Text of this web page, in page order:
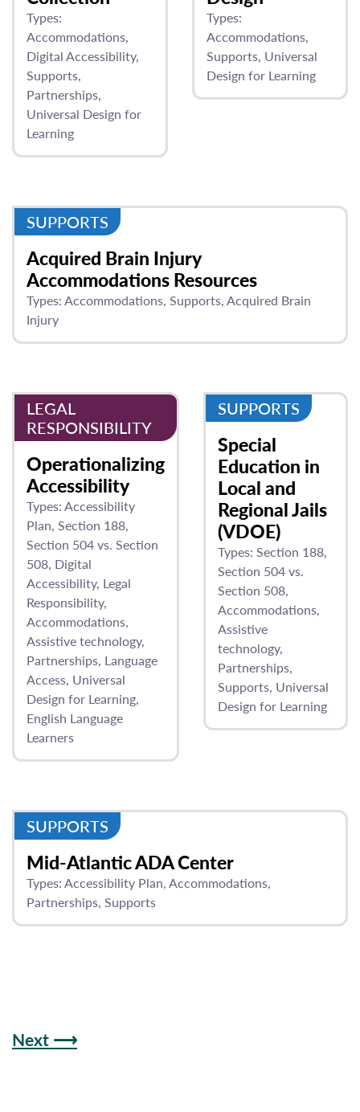
Types:
Accommodations
Digital Accessibility
Supports
Partnerships
Universal Design for
Learning
Types:
Accommodations
Supports Universal
Design for Learning
SUPPORTS
Acquired Brain Injury
Accommodations Resources
Types: Accommodations Supports Acquired Brain
Injury
LEGAL
RESPONSIBILITY
Operationalizing
Accessibility
Types: Accessibility
Plan Section 188
Section 504 vs. Section
508 Digital
Accessibility Legal
Responsibility
Accommodations
Assistive technology
Partnerships Language
Access Universal
Design for Learning
English Language
Learners
SUPPORTS
Special
Education in
Local and
Regional Jails
(VDOE)
Types: Section 188
Section 504 vs.
Section 508
Accommodations
Assistive
technology
Partnerships
Supports Universal
Design for Learning
SUPPORTS
Mid-Atlantic ADA Center
Types: Accessibility Plan Accommodations
Partnerships Supports
Next ⟶